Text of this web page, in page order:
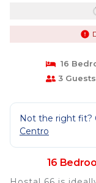
16
3 Guests
Not the right fit?
Centro
16